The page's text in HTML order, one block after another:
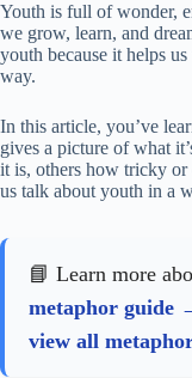
Youth is full of wonder,
we grow, learn, and
youth because it helps
way.
In this article, you’ve
gives a picture of what
it is, others how tricky or
us talk about youth in a
📘 Learn more
metaphor guide
view all